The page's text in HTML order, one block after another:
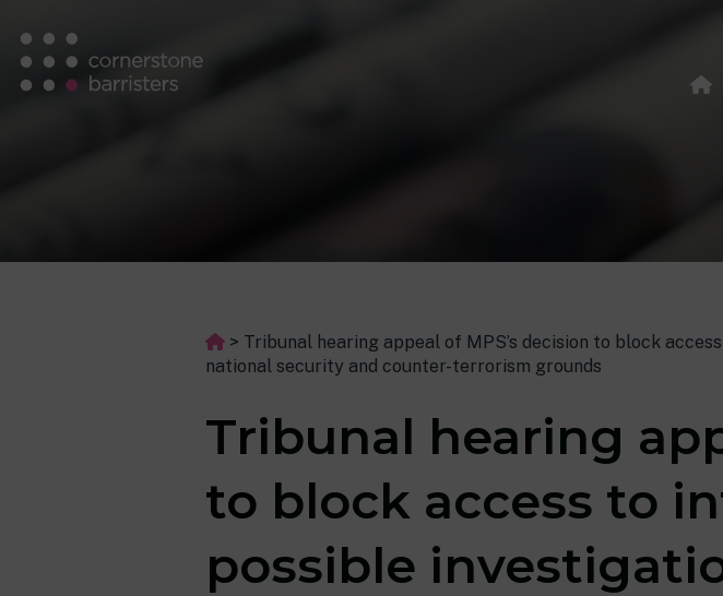
> Tribunal hearing appeal of MPS’s decision to block
national security and counter-terrorism grounds
Tribunal hearing
to block access to
possible